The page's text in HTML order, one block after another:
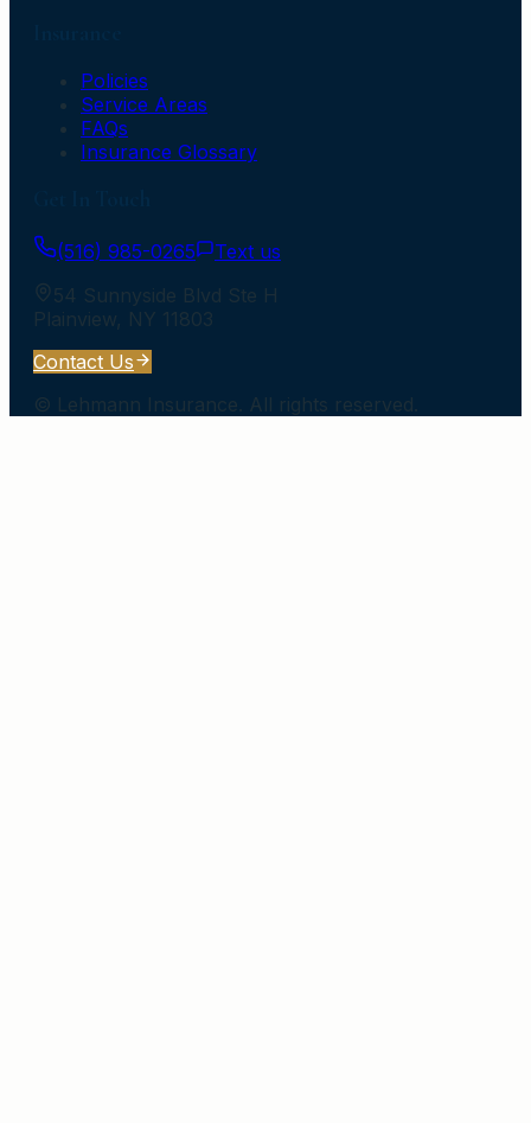
Policies
Service Areas
FAQs
Insurance Glossary
(516) 985-0265
Text us
54 Sunnyside Blvd Ste H
Plainview, NY 11803
Contact Us
© Lehmann Insurance . All rights reserved.